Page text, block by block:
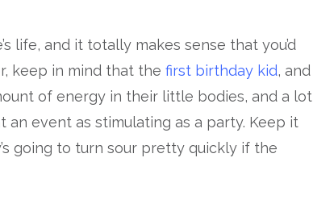
life, and it totally makes sense that you’d
keep in mind that the first birthday kid, and
of energy in their little bodies, and a lot
event as stimulating as a party. Keep it
going to turn sour pretty quickly if the